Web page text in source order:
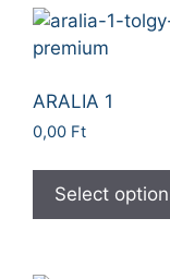
ARALIA 1
0,00 Ft
Select